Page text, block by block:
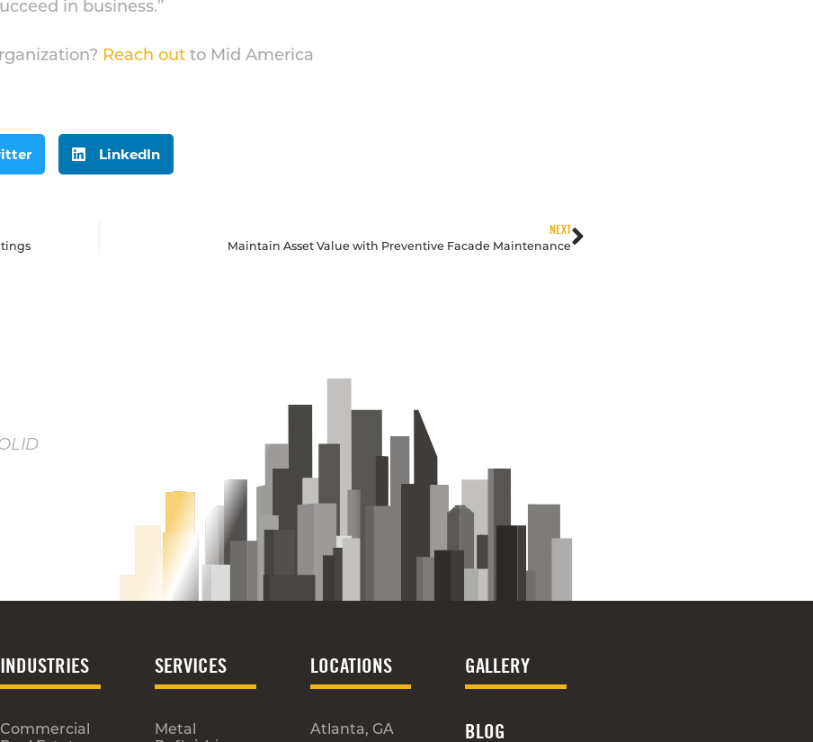
in business.”
Reach out to Mid America
LinkedIn
NEXT
Maintain Asset Value with Preventive Facade Maintenance
INDUSTRIES
Commercial
SERVICES
Metal
LOCATIONS
Atlanta, GA
GALLERY
BLOG